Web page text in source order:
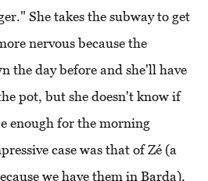
She takes the subway to get
nervous because the
the day before and she'll have
pot, but she doesn't know if
enough for the morning
case was that of Zé (a
we have them in Barda),